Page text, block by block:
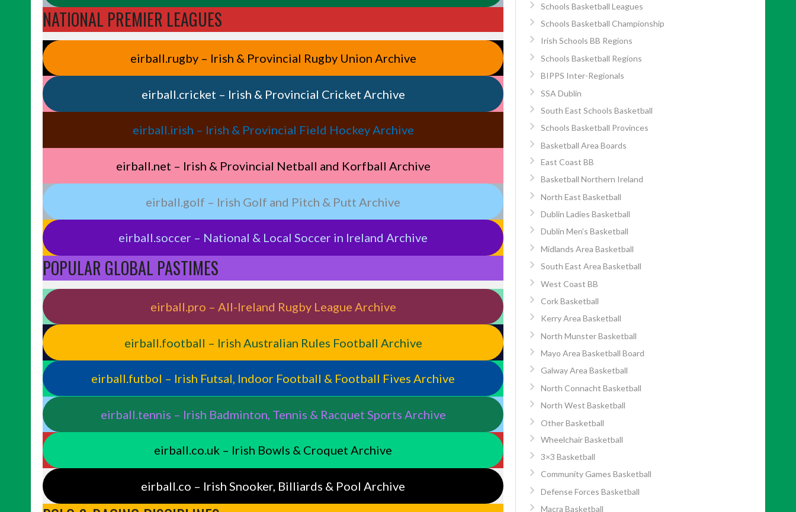
NATIONAL PREMIER LEAGUES
eirball.rugby – Irish & Provincial Rugby Union Archive
eirball.cricket – Irish & Provincial Cricket Archive
eirball.irish – Irish & Provincial Field Hockey Archive
eirball.net – Irish & Provincial Netball and Korfball Archive
eirball.golf – Irish Golf and Pitch & Putt Archive
eirball.soccer – National & Local Soccer in Ireland Archive
POPULAR GLOBAL PASTIMES
eirball.pro – All-Ireland Rugby League Archive
eirball.football – Irish Australian Rules Football Archive
eirball.futbol – Irish Futsal, Indoor Football & Football Fives Archive
eirball.tennis – Irish Badminton, Tennis & Racquet Sports Archive
eirball.co.uk – Irish Bowls & Croquet Archive
eirball.co – Irish Snooker, Billiards & Pool Archive
Schools Basketball Leagues
Schools Basketball Championship
Irish Schools BB Regions
Schools Basketball Regions
BIPPS Inter-Regionals
SSA Dublin
South East Schools Basketball
Schools Basketball Provinces
Basketball Area Boards
East Coast BB
Basketball Northern Ireland
North East Basketball
Dublin Ladies Basketball
Dublin Men’s Basketball
Midlands Area Basketball
South East Area Basketball
West Coast BB
Cork Basketball
Kerry Area Basketball
North Munster Basketball
Mayo Area Basketball Board
Galway Area Basketball
North Connacht Basketball
North West Basketball
Other Basketball
Wheelchair Basketball
3×3 Basketball
Community Games Basketball
Defense Forces Basketball
Macra Basketball